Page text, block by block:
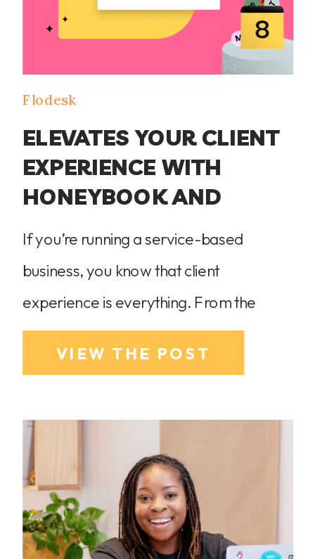
Flodesk
ELEVATES YOUR CLIENT
EXPERIENCE WITH
HONEYBOOK AND
FLODESK
If you’re running a service-based
business, you know that client
experience is everything. From the
moment a potential client inquires to the
final payment, every interaction should
personalized. Now let’s be real—juggling
client communication, project
management, and email marketing can
be overwhelming. That’s where the
HoneyBook and Flodesk integration
VIEW THE POST